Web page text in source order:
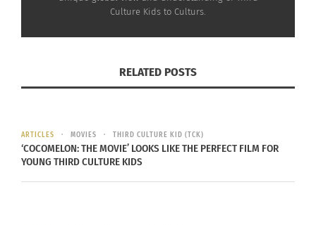
to head to lift the World Cup and to take the title
will it be Europe vs. South America?
RELATED
Culture Kids to Culturs.
RELATED POSTS
ARTICLES MOVIES THIRD CULTURE KID (TCK)
‘COCOMELON: THE MOVIE’ LOOKS LIKE THE PERFECT FILM FOR
YOUNG THIRD CULTURE KIDS